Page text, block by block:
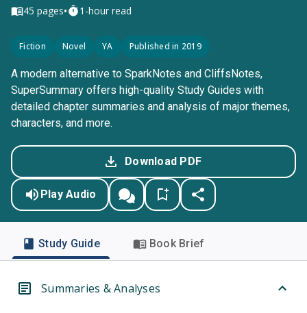
45 pages• 1-hour read
Fiction Novel YA Published in 2019
A modern alternative to SparkNotes and CliffsNotes,
SuperSummary offers high-quality Study Guides with
detailed chapter summaries and analysis of major themes,
characters, and more.
Download PDF
Play Audio
Study Guide Book Brief
Summaries & Analyses